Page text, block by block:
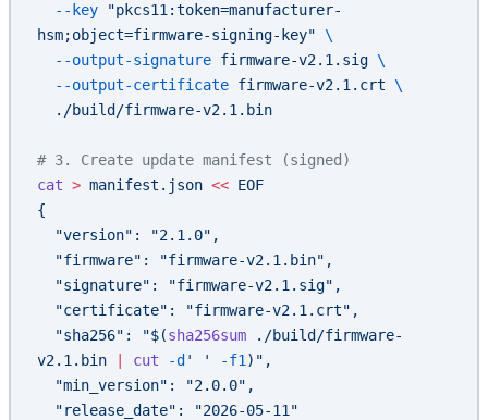
  --key
"pkcs11:token=manufacturer-
hsm;object=firmware-signing-key" \
  --output-signature
firmware-v2.1.sig \
  --output-certificate
firmware-v2.1.crt \
  ./build/firmware-v2.1.bin
# 3. Create update manifest (signed)
cat > manifest.json << EOF
{
  "version": "2.1.0",
  "firmware": "firmware-v2.1.bin",
  "signature": "firmware-v2.1.sig",
  "certificate": "firmware-v2.1.crt",
  "sha256": "$(
sha256sum ./build/firmware-
v2.1.bin
| cut -d' ' -f1 )",
  "min_version": "2.0.0",
  "release_date": "2026-05-11"